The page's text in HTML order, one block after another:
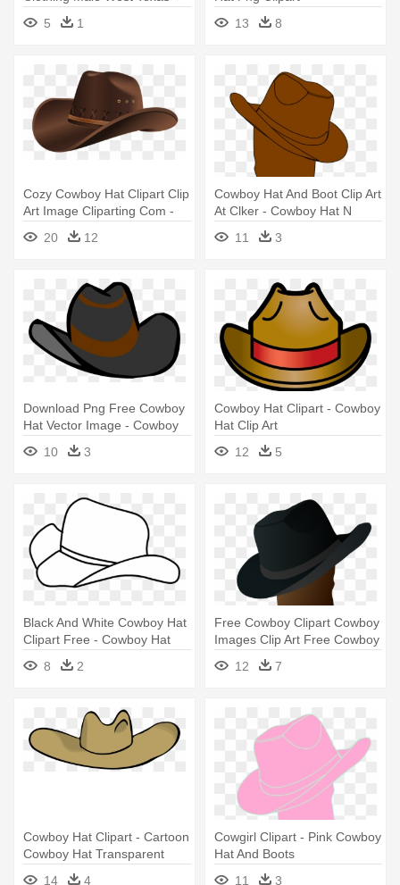
Anzac Hat Clip Art
5 1
13
8
Cozy Cowboy Hat Clipart Clip
Art Image Cliparting Com -
Cowboy Hat Png
20 12
Cowboy Hat And Boot Clip Art
At Clker - Cowboy Hat N
11 3
Download Png Free Cowboy
Hat Vector Image - Cowboy
Hat Clipart Png
10 3
Cowboy Hat Clipart - Cowboy
Hat Clip Art
12
5
Black And White Cowboy Hat
Clipart Free - Cowboy Hat
8
2
Free Cowboy Clipart Cowboy
Images Clip Art Free Cowboy
- Cowboy Boot And Hat
12 7
Cowboy Hat Clipart - Cartoon
Cowboy Hat Transparent
14
4
Cowgirl Clipart - Pink Cowboy
Hat And Boots
11
3